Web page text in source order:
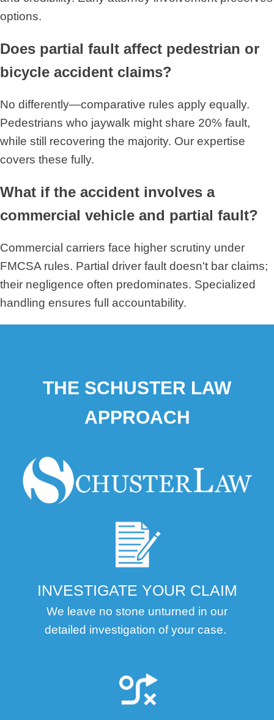
options.
Does partial fault affect pedestrian or
bicycle accident claims?
No differently—comparative rules apply equally.
Pedestrians who jaywalk might share 20% fault,
while still recovering the majority. Our expertise
covers these fully.
What if the accident involves a
commercial vehicle and partial fault?
Commercial carriers face higher scrutiny under
FMCSA rules. Partial driver fault doesn't bar claims;
their negligence often predominates. Specialized
handling ensures full accountability.
THE SCHUSTER LAW
APPROACH
INVESTIGATE YOUR CLAIM
We leave no stone unturned in our
detailed investigation of your case.